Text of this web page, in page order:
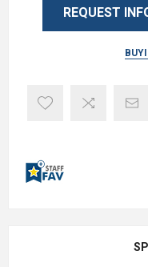
REQUEST